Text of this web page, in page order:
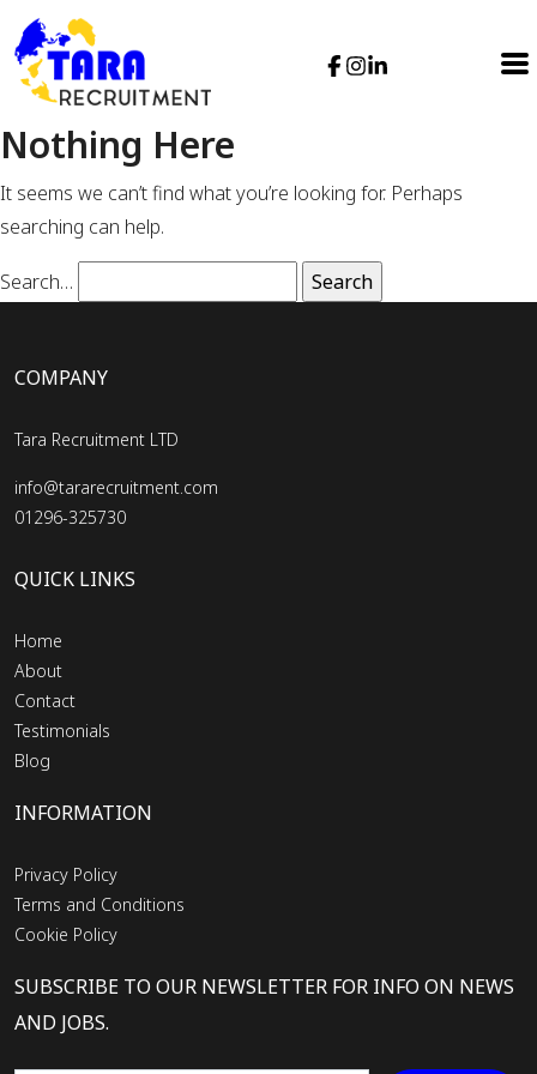
Nothing Here
It seems we can’t find what you’re looking for. Perhaps
searching can help.
Search…
COMPANY
Tara Recruitment LTD
info@tararecruitment.com
01296-325730
QUICK LINKS
Home
About
Contact
Testimonials
Blog
INFORMATION
Privacy Policy
Terms and Conditions
Cookie Policy
SUBSCRIBE TO OUR NEWSLETTER FOR INFO ON NEWS
AND JOBS.